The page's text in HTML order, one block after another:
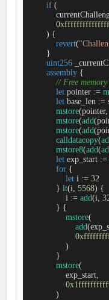
if (
        ) {
revert(
        }
uint256
assembly {
// Free
let pointer :=
let base_len :=
mstore(pointer,
mstore(add
mstore(add
calldatacopy(
mstore8(add(
let exp_start :=
for {
let i := 32
            }
lt(i, 5568) {
                i
:= add(i,
            } {
mstore(
add
                )
            }
mstore(
                exp_start,
            )